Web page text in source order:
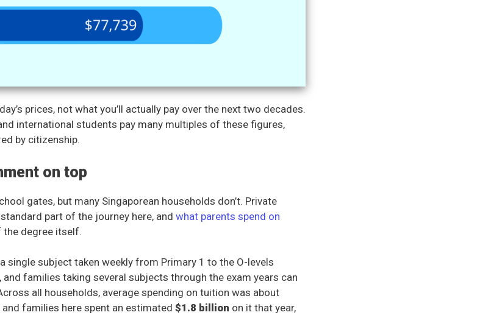
prices, not what you’ll actually pay over the next two decades.
international students pay many multiples of these figures,
by citizenship.
on top
gates, but many Singaporean households don’t. Private
part of the journey here, and what parents spend on
degree itself.
single subject taken weekly from Primary 1 to the O-levels
, and families taking several subjects through the exam years can
all households, average spending on tuition was about
and families here spent an estimated $1.8 billion on it that year,